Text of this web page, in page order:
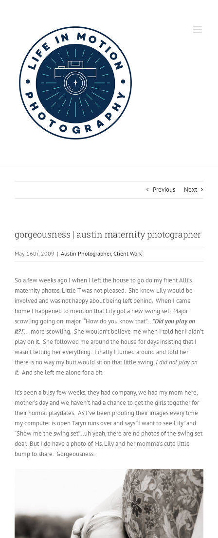
Previous Next
gorgeousness | austin maternity photographer
May 16th, 2009 | Austin Photographer, Client Work
So a few weeks ago I when I left the house to go do my frient Alli’s
maternity photos, Little T was not pleased. She knew Lily would be
involved and was not happy about being left behind. When I came
home I happened to mention that Lily got a new swing set. Major
scowling going on, major. “How do you know that”….”Did you play on
it?!“….more scowling. She wouldn’t believe me when I told her I didn’t
play on it. She followed me around the house for days insisting that I
wasn’t telling her everything. Finally I turned around and told her
there is no way my butt would sit on that little swing, I did not play on
it. And she left me alone for a bit.
It’s been a busy few weeks, they had company, we had my mom here,
mother’s day and we haven’t had a chance to get the girls together for
their normal playdates. As I’ve been proofing their images every time
my computer is open Taryn runs over and says “I want to see Lily” and
“Show me the swing set”…uh yeah, there are no photos of the swing set
dear. But I do have a photo of Ms. Lily and her momma’s cute little
bump to share. Gorgeousness.